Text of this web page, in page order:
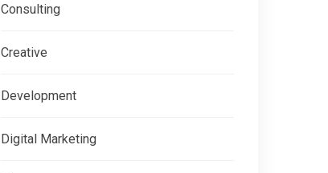
Consulting
Creative
Development
Digital Marketing